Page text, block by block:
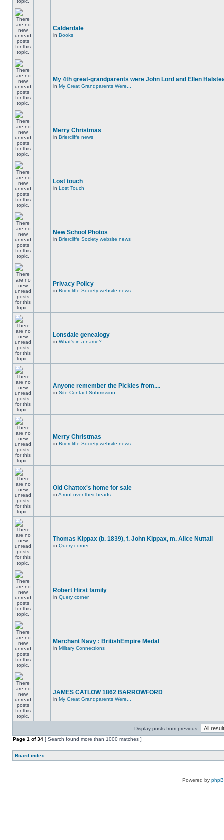
Calderdale
in Books
My 4th great-grandparents were John Lord and Ellen
in My Great Grandparents Were...
Merry Christmas
in Briercliffe news
Lost touch
in Lost Touch
New School Photos
in Briercliffe Society website news
Privacy Policy
in Briercliffe Society website news
Lonsdale genealogy
in What's in a name?
Anyone remember the Pickles from....
in Site Contact Submission
Merry Christmas
in Briercliffe Society website news
Old Chattox's home for sale
in A roof over their heads
Thomas Kippax (b. 1839), f. John Kippax, m. Alice Nuttall
in Query corner
Robert Hirst family
in Query corner
Merchant Navy : BritishEmpire Medal
in Military Connections
JAMES CATLOW 1862 BARROWFORD
in My Great Grandparents Were...
Display posts from previous:
Page 1 of34 [ Search found more than 1000 matches ]
Board index
Powered by